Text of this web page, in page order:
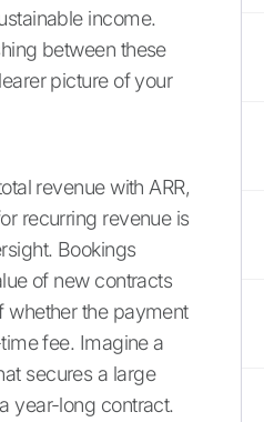
income.
between these
picture of your
revenue with ARR,
recurring revenue is
Bookings
of new contracts
whether the payment
fee. Imagine a
secures a large
year-long contract.